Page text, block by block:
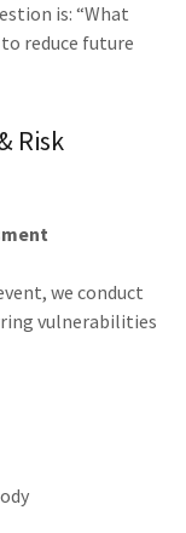
is: “What
reduce future
Risk
we conduct
vulnerabilities